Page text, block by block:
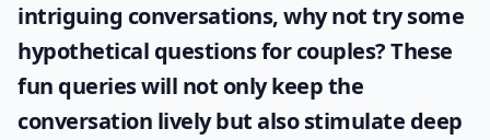
intriguing conversations, why not try some
hypothetical questions for couples? These
fun queries will not only keep the
conversation lively but also stimulate deep